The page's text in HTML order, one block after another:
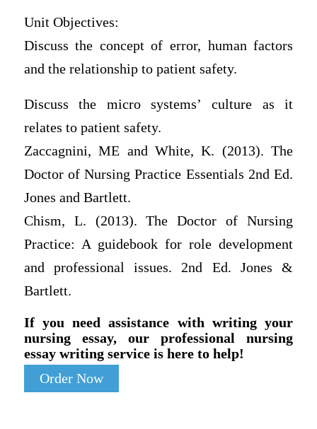
Unit Objectives:
Discuss the concept of error, human factors
and the relationship to patient safety.
Discuss the micro systems’ culture as it
relates to patient safety.
Zaccagnini, ME and White, K. (2013). The
Doctor of Nursing Practice Essentials 2nd Ed.
Jones and Bartlett.
Chism, L. (2013). The Doctor of Nursing
Practice: A guidebook for role development
and professional issues. 2nd Ed. Jones &
Bartlett.
If you need assistance with writing your
nursing essay, our professional nursing
essay writing service is here to help!
Order Now